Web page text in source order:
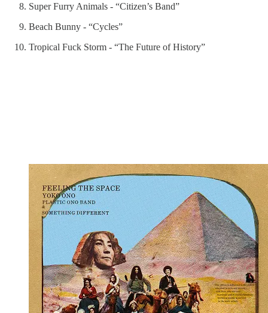
Super Furry Animals - “Citizen’s Band”
Beach Bunny - “Cycles”
Tropical Fuck Storm - “The Future of History”